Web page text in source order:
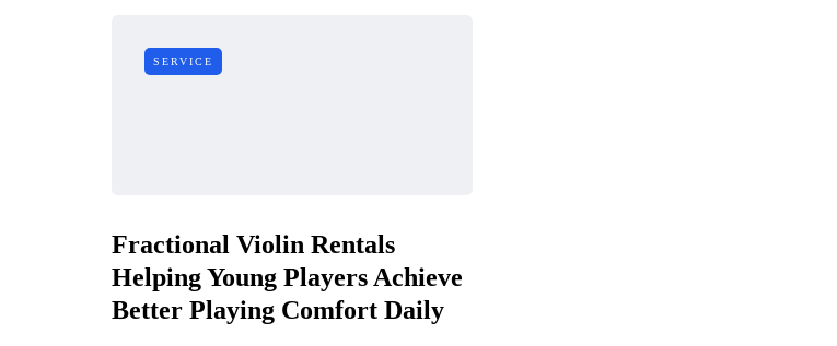
SERVICE
Fractional Violin Rentals
Helping Young Players Achieve
Better Playing Comfort Daily